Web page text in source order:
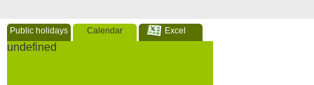
Public holidays Calendar Excel
undefined